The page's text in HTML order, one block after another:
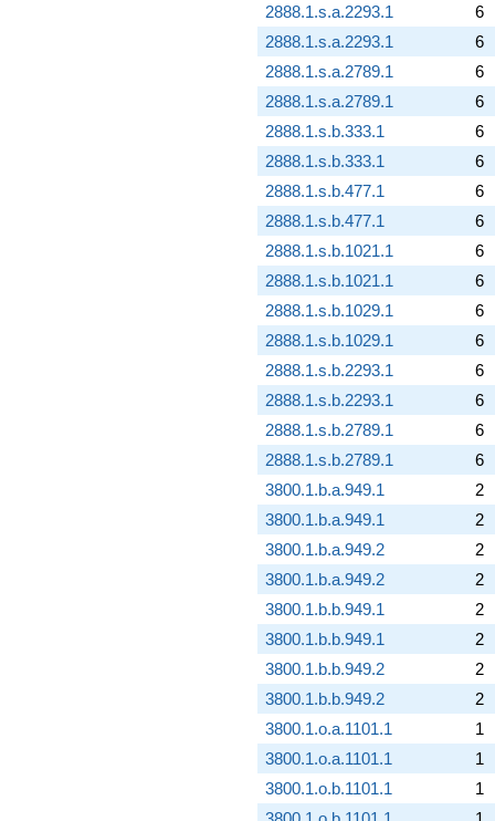
2888.1.s.a.2293.1
6
2888.1.s.a.2293.1
6
2888.1.s.a.2789.1
6
2888.1.s.a.2789.1
6
2888.1.s.b.333.1
6
2888.1.s.b.333.1
6
2888.1.s.b.477.1
6
2888.1.s.b.477.1
6
2888.1.s.b.1021.1
6
2888.1.s.b.1021.1
6
2888.1.s.b.1029.1
6
2888.1.s.b.1029.1
6
2888.1.s.b.2293.1
6
2888.1.s.b.2293.1
6
2888.1.s.b.2789.1
6
2888.1.s.b.2789.1
6
3800.1.b.a.949.1
2
3800.1.b.a.949.1
2
3800.1.b.a.949.2
2
3800.1.b.a.949.2
2
3800.1.b.b.949.1
2
3800.1.b.b.949.1
2
3800.1.b.b.949.2
2
3800.1.b.b.949.2
2
3800.1.o.a.1101.1
1
3800.1.o.a.1101.1
1
3800.1.o.b.1101.1
1